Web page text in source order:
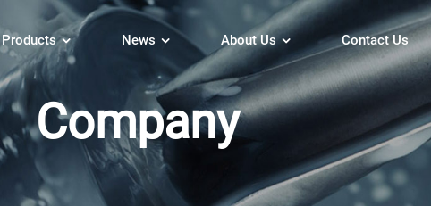
Products News About Us Contact Us
Company